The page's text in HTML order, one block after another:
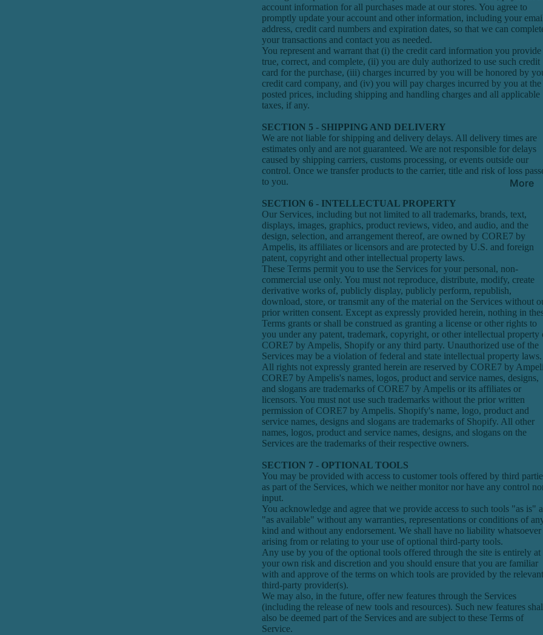
More
account information for all purchases made at our stores. You agree to
promptly update your account and other information, including your
address, credit card numbers and expiration dates, so that we can
your transactions and contact you as needed.
You represent and warrant that (i) the credit card information you provide
true, correct, and complete, (ii) you are duly authorized to use such credit
card for the purchase, (iii) charges incurred by you will be honored by
credit card company, and (iv) you will pay charges incurred by you at the
posted prices, including shipping and handling charges and all applicable
taxes, if any.
SECTION 5 - SHIPPING AND DELIVERY
We are not liable for shipping and delivery delays. All delivery times are
estimates only and are not guaranteed. We are not responsible for delays
caused by shipping carriers, customs processing, or events outside our
control. Once we transfer products to the carrier, title and risk of loss
to you.
SECTION 6 - INTELLECTUAL PROPERTY
Our Services, including but not limited to all trademarks, brands, text,
displays, images, graphics, product reviews, video, and audio, and the
design, selection, and arrangement thereof, are owned by CORE7 by
Ampelis, its affiliates or licensors and are protected by U.S. and foreign
patent, copyright and other intellectual property laws.
These Terms permit you to use the Services for your personal, non-
commercial use only. You must not reproduce, distribute, modify, create
derivative works of, publicly display, publicly perform, republish,
download, store, or transmit any of the material on the Services without
prior written consent. Except as expressly provided herein, nothing in
Terms grants or shall be construed as granting a license or other rights to
you under any patent, trademark, copyright, or other intellectual property
CORE7 by Ampelis, Shopify or any third party. Unauthorized use of the
Services may be a violation of federal and state intellectual property laws.
All rights not expressly granted herein are reserved by CORE7 by
CORE7 by Ampelis's names, logos, product and service names, designs,
and slogans are trademarks of CORE7 by Ampelis or its affiliates or
licensors. You must not use such trademarks without the prior written
permission of CORE7 by Ampelis. Shopify's name, logo, product and
service names, designs and slogans are trademarks of Shopify. All other
names, logos, product and service names, designs, and slogans on the
Services are the trademarks of their respective owners.
SECTION 7 - OPTIONAL TOOLS
You may be provided with access to customer tools offered by third
as part of the Services, which we neither monitor nor have any control
input.
You acknowledge and agree that we provide access to such tools "as is"
"as available" without any warranties, representations or conditions of
kind and without any endorsement. We shall have no liability whatsoever
arising from or relating to your use of optional third-party tools.
Any use by you of the optional tools offered through the site is entirely at
your own risk and discretion and you should ensure that you are familiar
with and approve of the terms on which tools are provided by the relevant
third-party provider(s).
We may also, in the future, offer new features through the Services
(including the release of new tools and resources). Such new features
also be deemed part of the Services and are subject to these Terms of
Service.